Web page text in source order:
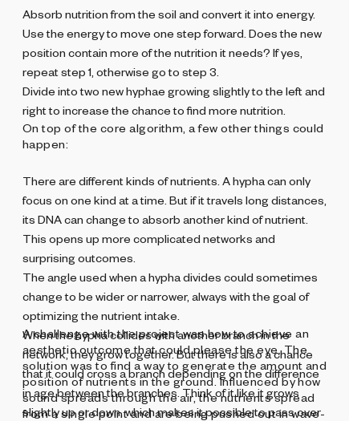
Absorb nutrition from the soil and convert it into energy.
Use the energy to move one step forward. Does the new
position contain more of the nutrition it needs? If yes,
repeat step 1, otherwise go to step 3.
Divide into two new hyphae growing slightly to the left and
right to increase the chance to find more nutrition.
On top of the core algorithm, a few other things could
happen:
There are different kinds of nutrients. A hypha can only
focus on one kind at a time. But if it travels long distances,
its DNA can change to absorb another kind of nutrient.
This opens up more complicated networks and
surprising outcomes.
The angle used when a hypha divides could sometimes
change to be wider or narrower, always with the goal of
optimizing the nutrient intake.
When the hypha collides with another branch in the
network, they grow together. But there is also a chance
that it could cross a branch depending on the difference
in age between the branches. Think of it like it grows
slightly up or down, which makes it possible to pass over
A challenge with the project was how to achieve an
aesthetic outcome that could please the eye. The
solution was to find a way to generate the amount and
position of nutrients in the ground. Influenced by how
sound spreads through the air, the nutrients spread
from a single point and are being pushed out in wave-